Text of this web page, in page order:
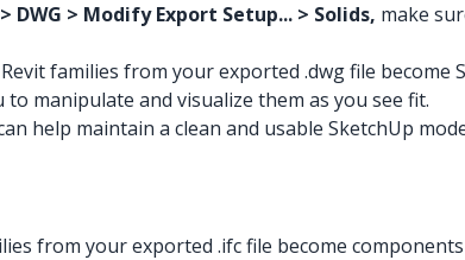
DWG > Modify Export Setup... > Solids, make
families from your exported .dwg file become
manipulate and visualize them as you see fit.
help maintain a clean and usable SketchUp
from your exported .ifc file become